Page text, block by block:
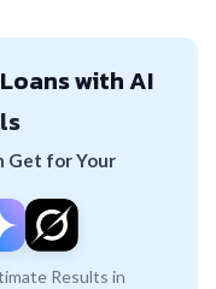
with AI
Get for Your
Results in